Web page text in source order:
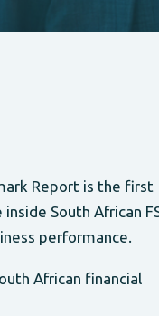
Report is the first
South African
performance.
African financial